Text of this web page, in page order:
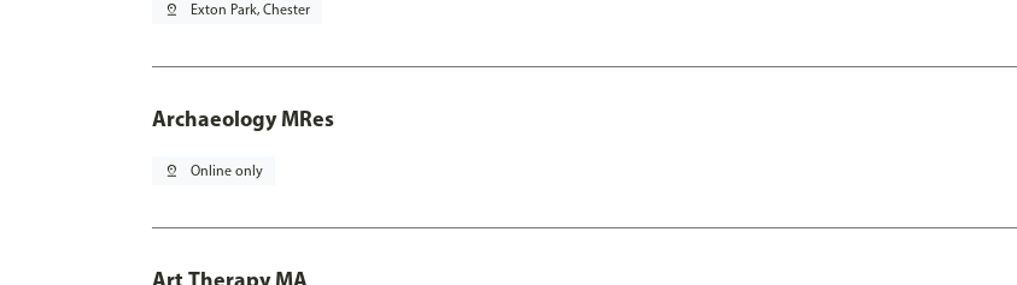
pin_drop Exton Park, Chester
Archaeology MRes
pin_drop Online only
Art Therapy MA